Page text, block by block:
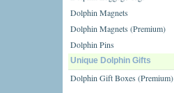
Dolphin Magnets
Dolphin Magnets (Premium)
Dolphin Pins
Unique Dolphin Gifts
Dolphin Gift Boxes (Premium)